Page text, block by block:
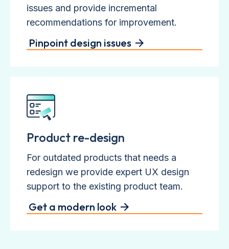
issues and provide incremental
recommendations for improvement.
Pinpoint design issues
Product re-design
For outdated products that needs a
redesign we provide expert UX design
support to the existing product team.
Get a modern look